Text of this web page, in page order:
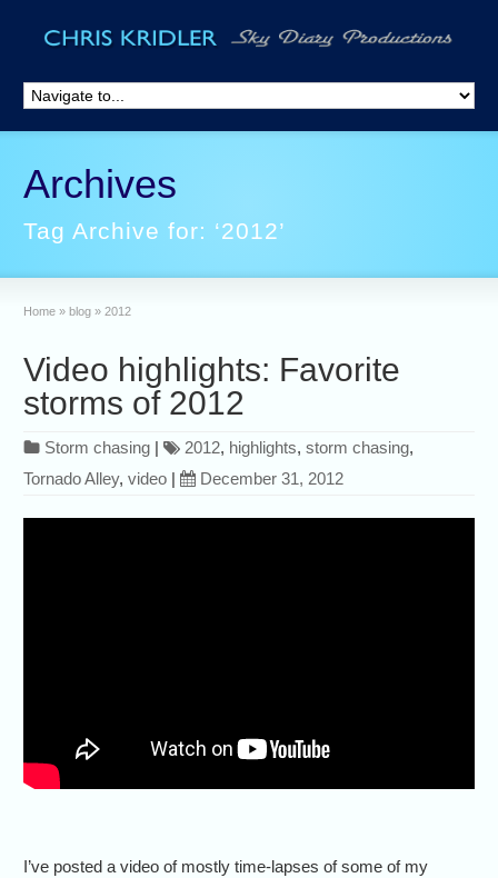
Archives
Tag Archive for: ‘2012’
Home » blog » 2012
Video highlights: Favorite
storms of 2012
Storm chasing | 2012, highlights,storm chasing,
Tornado Alley,video | December 31, 2012
I’ve posted a video of mostly time-lapses of some of my